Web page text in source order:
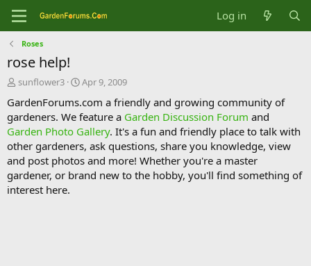
Log in
Roses
rose help!
T
r
e
a
d
s
t
a
r
sunflower3
S
a
r
t
d
a
t
e
Apr 9, 2009
GardenForums.com a friendly and growing community of
gardeners. We feature a Garden Discussion Forum and
Garden Photo Gallery. It's a fun and friendly place to talk with
other gardeners, ask questions, share you knowledge, view
and post photos and more! Whether you're a master
gardener, or brand new to the hobby, you'll find something of
interest here.